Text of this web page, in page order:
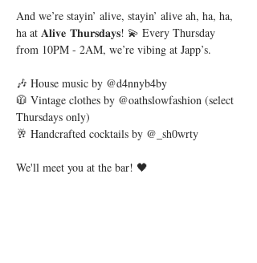
And we’re stayin’ alive, stayin’ alive ah, ha, ha,
ha at 𝐀𝐥𝐢𝐯𝐞 𝐓𝐡𝐮𝐫𝐬𝐝𝐚𝐲𝐬! 💫 Every Thursday
from 10PM - 2AM, we’re vibing at Japp’s.
🎶 House music by @d4nnyb4by
🧥 Vintage clothes by @oathslowfashion (select
Thursdays only)
🥂 Handcrafted cocktails by @_sh0wrty
We'll meet you at the bar! 🖤